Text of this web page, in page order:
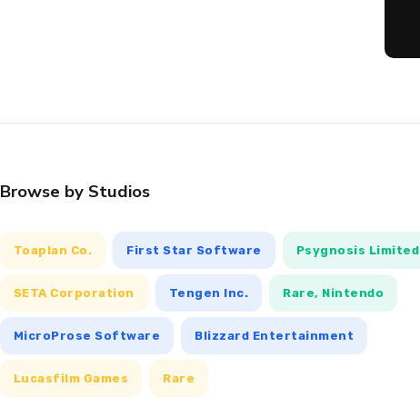
Browse by Studios
Toaplan Co. First Star Software Psygnosis Limited
SETA Corporation Tengen Inc. Rare, Nintendo
MicroProse Software Blizzard Entertainment
Lucasfilm Games Rare